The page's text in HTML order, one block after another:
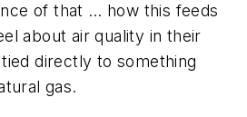
of that … how this feeds
about air quality in their
directly to something
gas.